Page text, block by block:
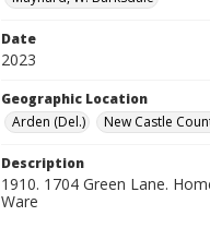
Date
2023
Geographic Location
Arden (Del.)
New Castle
Description
1910. 1704 Green Lane.
Ware